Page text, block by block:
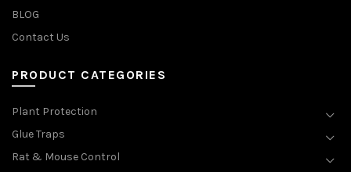
BLOG
Contact Us
PRODUCT CATEGORIES
Plant Protection
Glue Traps
Rat & Mouse Control